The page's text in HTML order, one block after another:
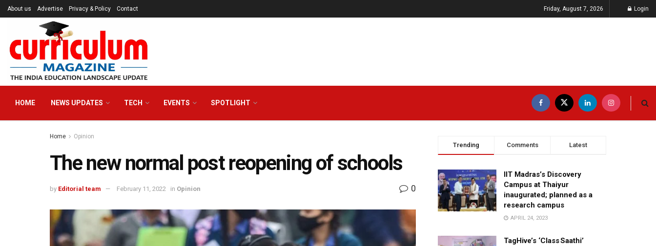
About us Advertise Privacy & Policy Contact Friday, August 7, 2026 Login
HOME NEWS UPDATES TECH EVENTS SPOTLIGHT
Home Opinion
The new normal post reopening of schools
by Editorial team February 11, 2022 in Opinion 0
Trending Comments Latest
IIT Madras’s Discovery
Campus at Thaiyur
inaugurated; planned as a
research campus
APRIL 24, 2023
TagHive’s ‘Class Saathi’